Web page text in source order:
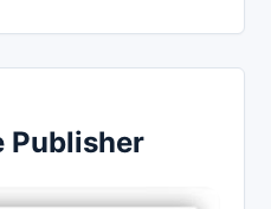
Publisher